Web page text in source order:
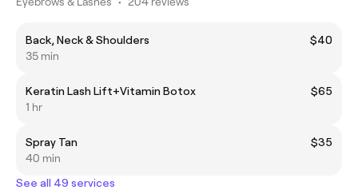
Back, Neck & Shoulders
$40
35 min
Keratin Lash Lift+Vitamin Botox
$65
1 hr
Spray Tan
$35
40 min
See all 49 services